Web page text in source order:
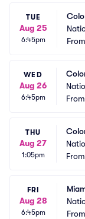
TUE
Aug 25
6:45pm
From
WED
Aug 26
6:45pm
From
THU
Aug 27
1:05pm
From
FRI
Aug 28
6:45pm
From